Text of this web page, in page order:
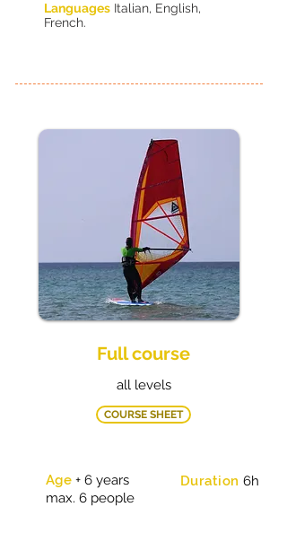
Languages Italian, English,
French.
Full course
all levels
COURSE SHEET
Age + 6 years
max. 6 people
Duration6h